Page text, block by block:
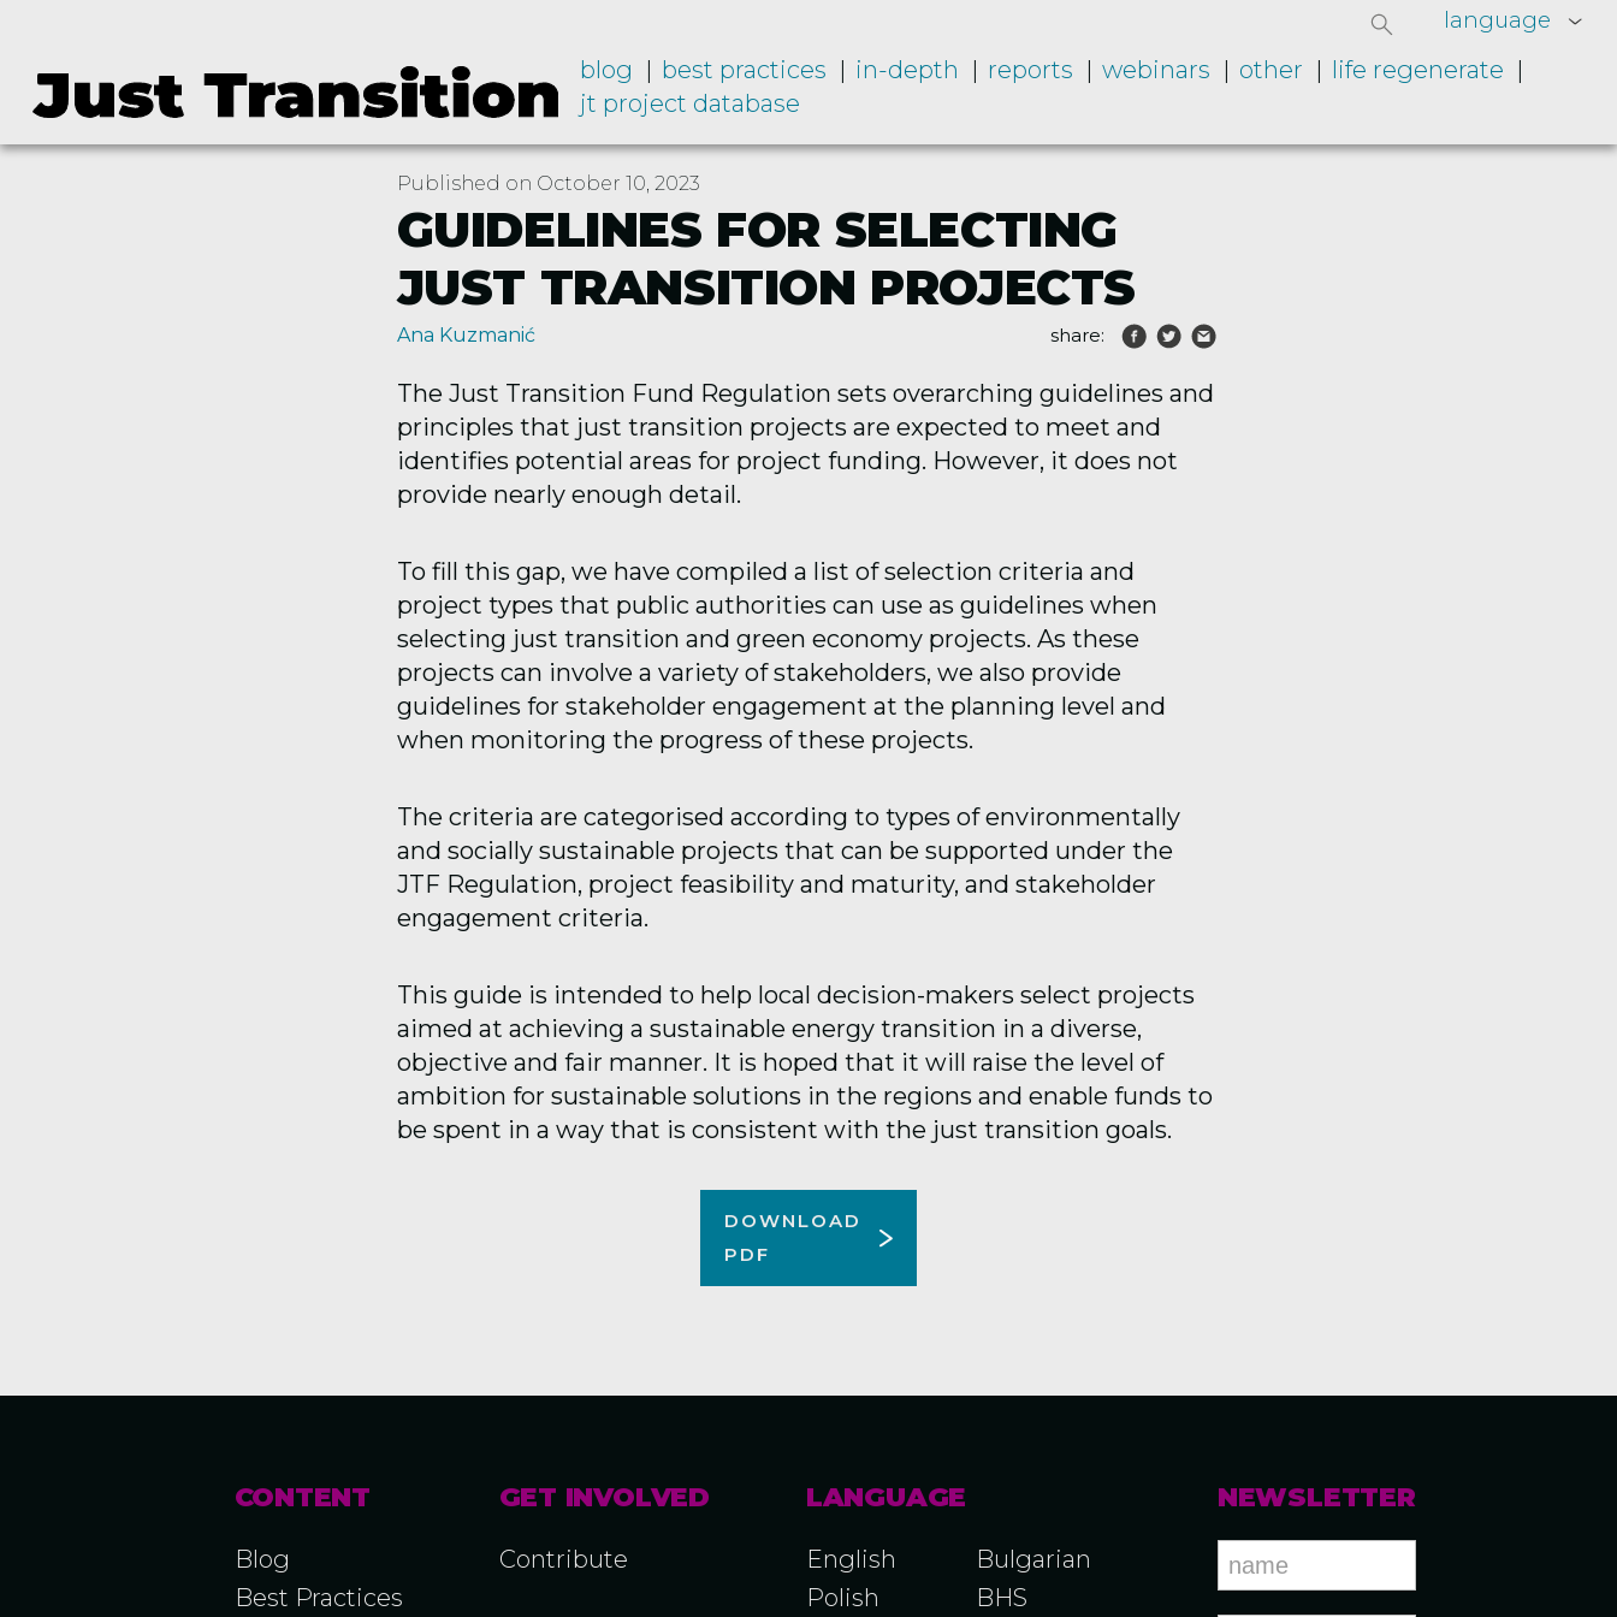
blog best practices in-depth reports webinars other
life regenerate
jt project database
language
Published on October 10, 2023
GUIDELINES FOR SELECTING
JUST TRANSITION PROJECTS
Ana Kuzmanić share:
The Just Transition Fund Regulation sets overarching guidelines and
principles that just transition projects are expected to meet and
identifies potential areas for project funding. However, it does not
provide nearly enough detail.
To fill this gap, we have compiled a list of selection criteria and
project types that public authorities can use as guidelines when
selecting just transition and green economy projects. As these
projects can involve a variety of stakeholders, we also provide
guidelines for stakeholder engagement at the planning level and
when monitoring the progress of these projects.
The criteria are categorised according to types of environmentally
and socially sustainable projects that can be supported under the
JTF Regulation, project feasibility and maturity, and stakeholder
engagement criteria.
This guide is intended to help local decision-makers select projects
aimed at achieving a sustainable energy transition in a diverse,
objective and fair manner. It is hoped that it will raise the level of
ambition for sustainable solutions in the regions and enable funds to
be spent in a way that is consistent with the just transition goals.
DOWNLOAD
PDF
CONTENT
Blog
Best Practices
GET INVOLVED
Contribute
LANGUAGE
English
Polish
Bulgarian
BHS
NEWSLETTER